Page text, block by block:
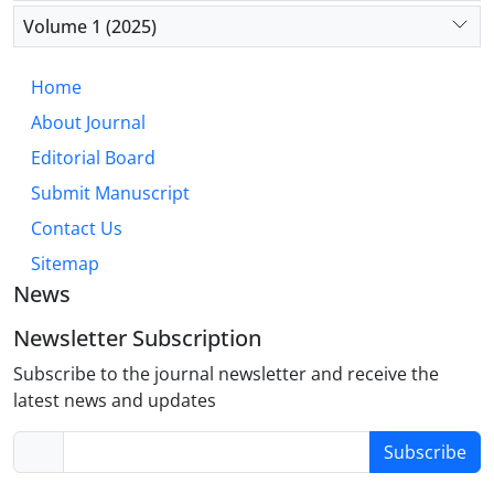
improved patient outcomes, the management of
complications remains crucial. Continued research
and collaboration are key to refining surgical
practices and enhancing patient care.
Volume 1 (2025)
Home
About Journal
Editorial Board
Submit Manuscript
Contact Us
Sitemap
News
Newsletter Subscription
Subscribe to the journal newsletter and receive the
latest news and updates
Subscribe